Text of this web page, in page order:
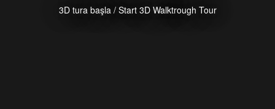
3D tura başla / Start 3D Walktrough Tour